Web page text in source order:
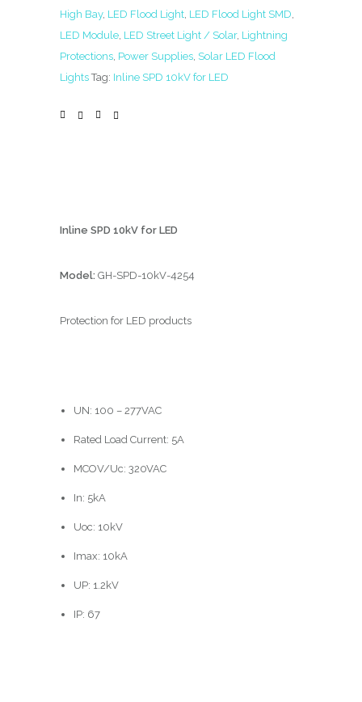
High Bay, LED Flood Light, LED Flood Light SMD,
LED Module, LED Street Light / Solar, Lightning
Protections, Power Supplies, Solar LED Flood
Lights Tag: Inline SPD 10kV for LED
Inline SPD 10kV for LED
Model: GH-SPD-10kV-4254
Protection for LED products
UN: 100 – 277VAC
Rated Load Current: 5A
MCOV/Uc: 320VAC
In: 5kA
Uoc: 10kV
Imax: 10kA
UP: 1.2kV
IP: 67